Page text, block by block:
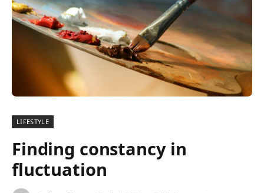
LIFESTYLE
Finding constancy in
fluctuation